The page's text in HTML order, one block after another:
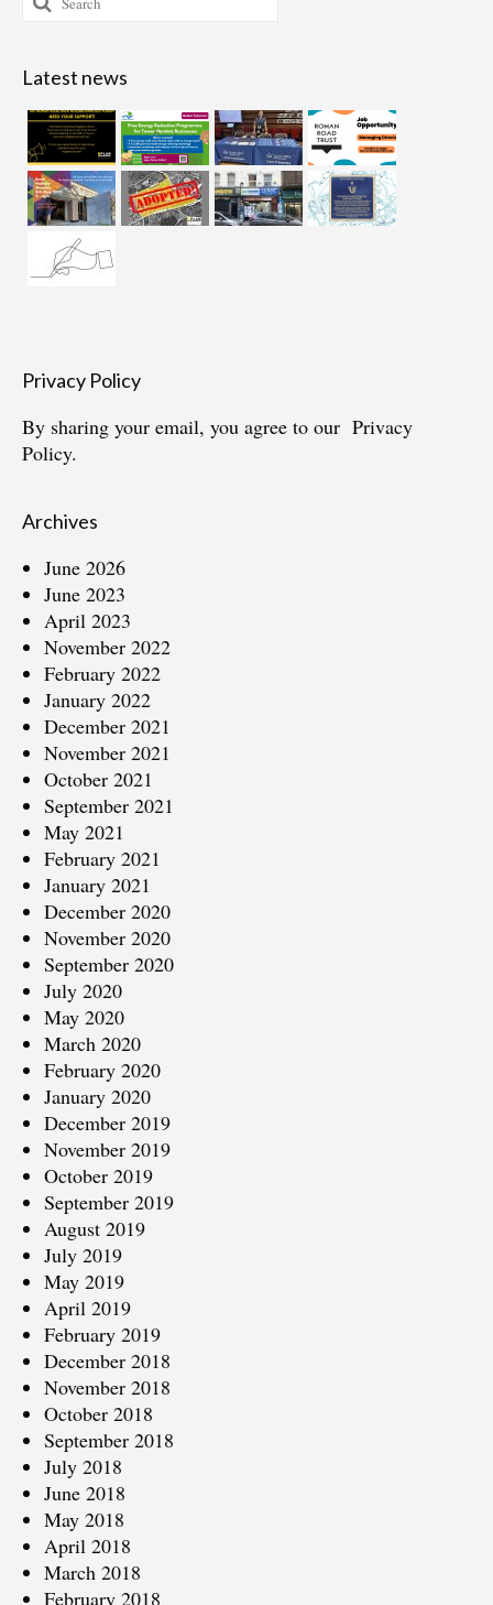
for:
Latest news
Privacy Policy
By sharing your email, you agree to our Privacy
Policy.
Archives
June 2026
June 2023
April 2023
November 2022
February 2022
January 2022
December 2021
November 2021
October 2021
September 2021
May 2021
February 2021
January 2021
December 2020
November 2020
September 2020
July 2020
May 2020
March 2020
February 2020
January 2020
December 2019
November 2019
October 2019
September 2019
August 2019
July 2019
May 2019
April 2019
February 2019
December 2018
November 2018
October 2018
September 2018
July 2018
June 2018
May 2018
April 2018
March 2018
February 2018